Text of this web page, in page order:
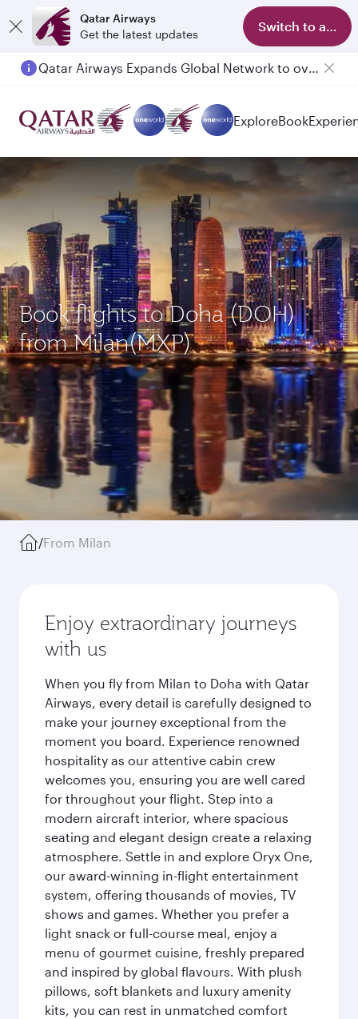
Qatar Airways
Get the latest updates
Switch to app
Qatar Airways Expands Global Network to over 160 Destinations
ExploreBook
Book flights to Doha (DOH)
from Milan(MXP)
/From Milan
Enjoy extraordinary journeys
with us
When you fly from Milan to Doha with Qatar
Airways, every detail is carefully designed to
make your journey exceptional from the
moment you board. Experience renowned
hospitality as our attentive cabin crew
welcomes you, ensuring you are well cared
for throughout your flight. Step into a
modern aircraft interior, where spacious
seating and elegant design create a relaxing
atmosphere. Settle in and explore Oryx One,
our award-winning in-flight entertainment
system, offering thousands of movies, TV
shows and games. Whether you prefer a
light snack or full-course meal, enjoy a
menu of gourmet cuisine, freshly prepared
and inspired by global flavours. With plush
pillows, soft blankets and luxury amenity
kits, you can rest in unmatched comfort